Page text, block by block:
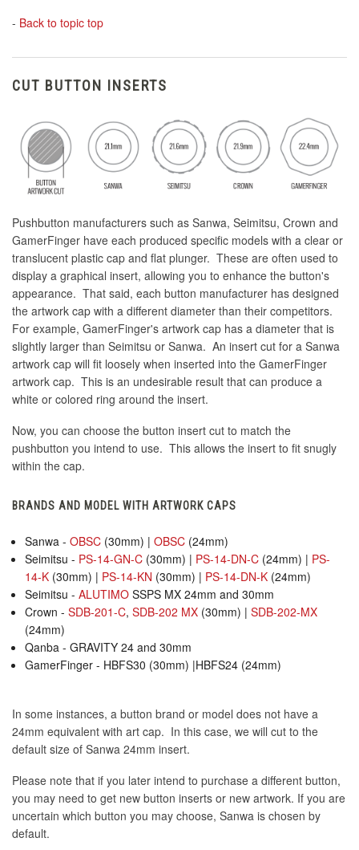
- Back to topic top
CUT BUTTON INSERTS
Pushbutton manufacturers such as Sanwa, Seimitsu, Crown and
GamerFinger have each produced specific models with a clear or
translucent plastic cap and flat plunger. These are often used to
display a graphical insert, allowing you to enhance the button's
appearance. That said, each button manufacturer has designed
the artwork cap with a different diameter than their competitors.
For example, GamerFinger's artwork cap has a diameter that is
slightly larger than Seimitsu or Sanwa. An insert cut for a Sanwa
artwork cap will fit loosely when inserted into the GamerFinger
artwork cap. This is an undesirable result that can produce a
white or colored ring around the insert.
Now, you can choose the button insert cut to match the
pushbutton you intend to use. This allows the insert to fit snugly
within the cap.
BRANDS AND MODEL WITH ARTWORK CAPS
Sanwa -OBSC (30mm) |OBSC (24mm)
Seimitsu - PS-14-GN-C (30mm) | PS-14-DN-C (24mm) | PS-
14-K (30mm) | PS-14-KN (30mm) | PS-14-DN-K (24mm)
Seimitsu -ALUTIMO SSPS MX 24mm and 30mm
Crown -SDB-201-C,SDB-202 MX (30mm) |SDB-202-MX
(24mm)
Qanba - GRAVITY 24 and 30mm
GamerFinger - HBFS30 (30mm) |HBFS24 (24mm)
In some instances, a button brand or model does not have a
24mm equivalent with art cap. In this case, we will cut to the
default size of Sanwa 24mm insert.
Please note that if you later intend to purchase a different button,
you may need to get new button inserts or new artwork. If you are
uncertain which button you may choose, Sanwa is chosen by
default.